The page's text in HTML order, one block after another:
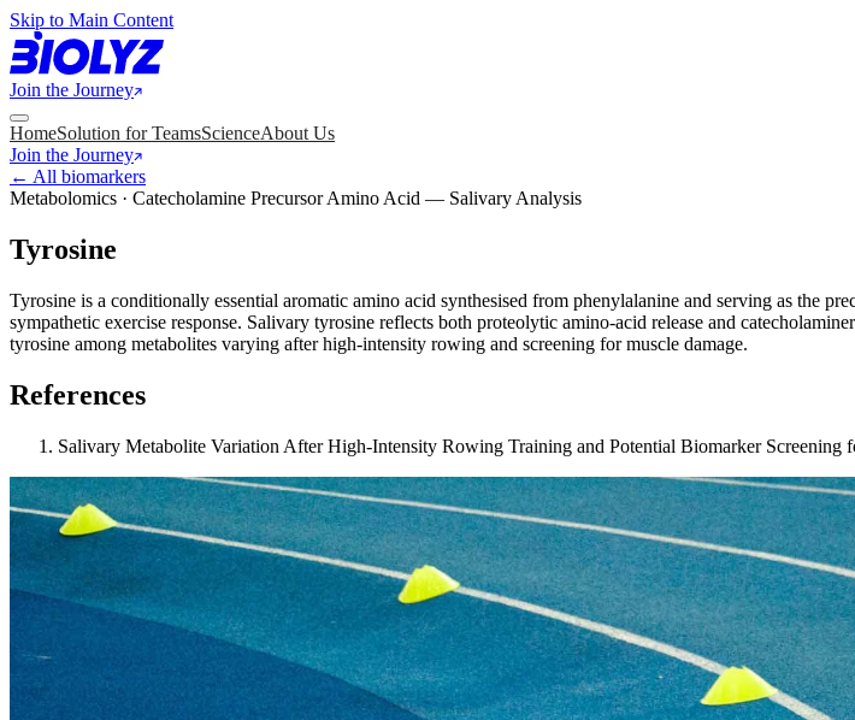
Skip to Main Content
Join the Journey
HomeSolution for TeamsScienceAbout Us
Join the Journey
← All biomarkers
Metabolomics · Catecholamine Precursor Amino Acid — Salivary Analysis
Tyrosine
Tyrosine is a conditionally essential aromatic amino acid synthesised from phenylalanine and serving as the
sympathetic exercise response. Salivary tyrosine reflects both proteolytic amino-acid release and
tyrosine among metabolites varying after high-intensity rowing and screening for muscle damage.
References
Salivary Metabolite Variation After High-Intensity Rowing Training and Potential Biomarker Screening